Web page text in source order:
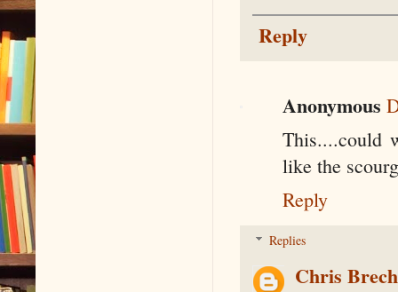
Reply
Anonymous
This....could
like the
Reply
Replies
Chris